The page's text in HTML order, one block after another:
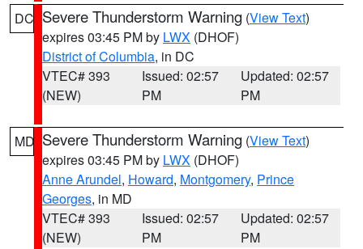
DC Severe Thunderstorm Warning (View Text)
expires 03:45 PM by LWX (DHOF)
District of Columbia, in DC
VTEC# 393
(NEW)
Issued: 02:57
PM
Updated: 02:57
PM
MD Severe Thunderstorm Warning (View Text)
expires 03:45 PM by LWX (DHOF)
Anne Arundel, Howard, Montgomery, Prince
Georges, in MD
VTEC# 393
(NEW)
Issued: 02:57
PM
Updated: 02:57
PM